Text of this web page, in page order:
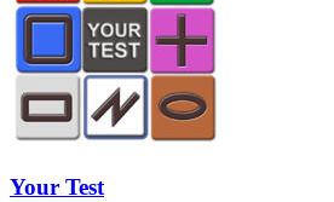
Your Test